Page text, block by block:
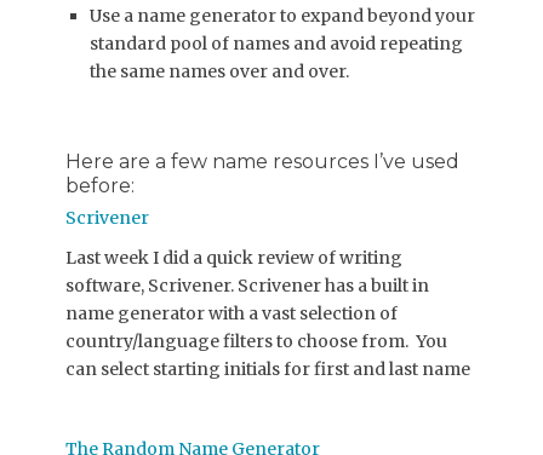
Use a name generator to expand beyond your
standard pool of names and avoid repeating
the same names over and over.
Here are a few name resources I’ve used
before:
Scrivener
Last week I did a quick review of writing
software, Scrivener. Scrivener has a built in
name generator with a vast selection of
country/language filters to choose from. You
can select starting initials for first and last name
The Random Name Generator